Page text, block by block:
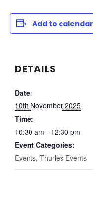
Add to calendar
DETAILS
Date:
10th November 2025
Time:
10:30 am - 12:30 pm
Event Categories:
Events, Thurles Events